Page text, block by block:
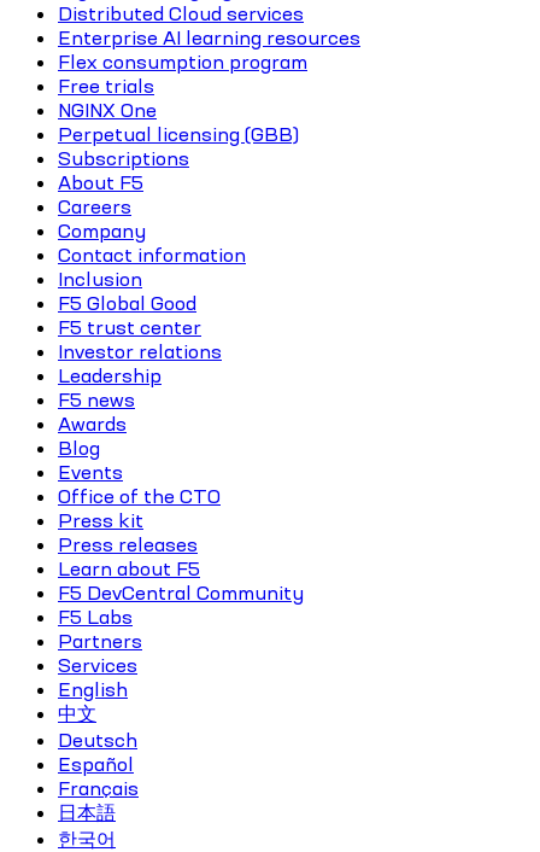
Distributed Cloud services
Enterprise AI learning resources
Flex consumption program
Free trials
NGINX One
Perpetual licensing (GBB)
Subscriptions
About F5
Careers
Company
Contact information
Inclusion
F5 Global Good
F5 trust center
Investor relations
Leadership
F5 news
Awards
Blog
Events
Office of the CTO
Press kit
Press releases
Learn about F5
F5 DevCentral Community
F5 Labs
Partners
Services
English
中文
Deutsch
Español
Français
日本語
한국어